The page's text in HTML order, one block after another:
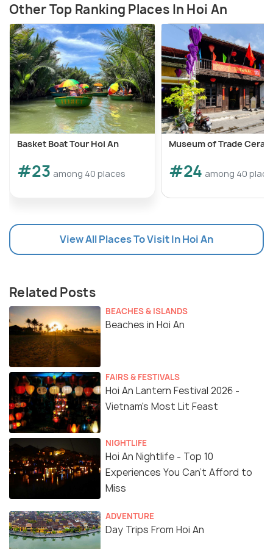
Other Top Ranking Places In Hoi An
Basket Boat Tour Hoi An
#23 among 40 places
Museum of Trade
#24 among 40
View All Places To Visit In Hoi An
Related Posts
BEACHES & ISLANDS
Beaches in Hoi An
FAIRS & FESTIVALS
Hoi An Lantern Festival 2026 -
Vietnam's Most Lit Feast
NIGHTLIFE
Hoi An Nightlife - Top 10
Experiences You Can't Afford to
Miss
ADVENTURE
Day Trips From Hoi An